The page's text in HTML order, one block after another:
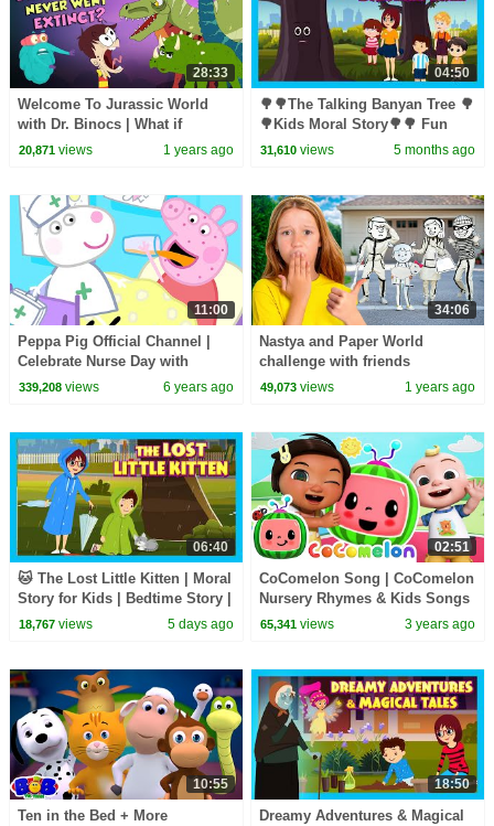
28:33
Welcome To Jurassic World
with Dr. Binocs | What if
Dinosaurs Were Still Alive |
20,871views 1 years ago
04:50
🌳🌳The Talking Banyan Tree 🌳
🌳Kids Moral Story🌳🌳 Fun
Learning 🌳 #savetreessavelife
31,610 views 5 months ago
11:00
Peppa Pig Official Channel |
Celebrate Nurse Day with
Peppa Pig and Nurse Suzy
339,208views 6 years ago
34:06
Nastya and Paper World
challenge with friends
49,073 views 1 years ago
06:40
🐱 The Lost Little Kitten | Moral
Story for Kids | Bedtime Story |
Learning & Life Lessons
18,767views 5 days ago
02:51
CoComelon Song | CoComelon
Nursery Rhymes & Kids Songs
65,341 views 3 years ago
10:55
Ten in the Bed + More
18:50
Dreamy Adventures & Magical